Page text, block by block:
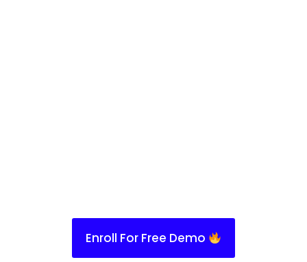
Enroll For Free Demo